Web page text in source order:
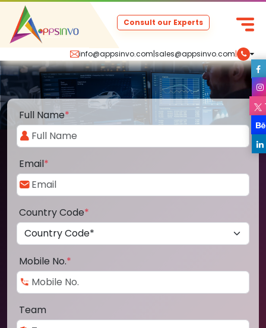
info@appsinvo.com|sales@appsinvo.com|
Consult our Experts
Full Name*
Email*
Country Code*
Mobile No.*
Team